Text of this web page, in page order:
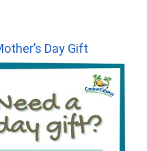
Day Gift